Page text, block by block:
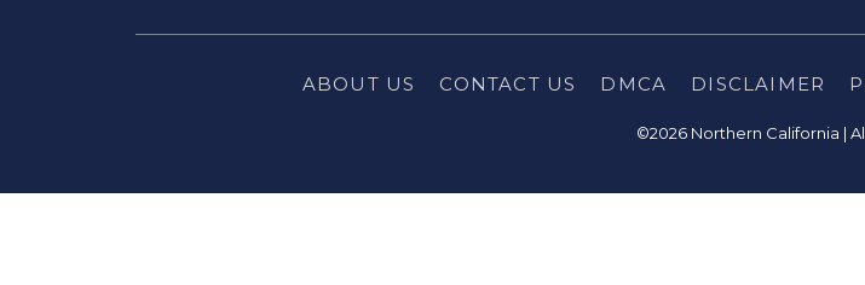
ABOUT US CONTACT US DMCA DISCLAIMER
©2026 Northern California |